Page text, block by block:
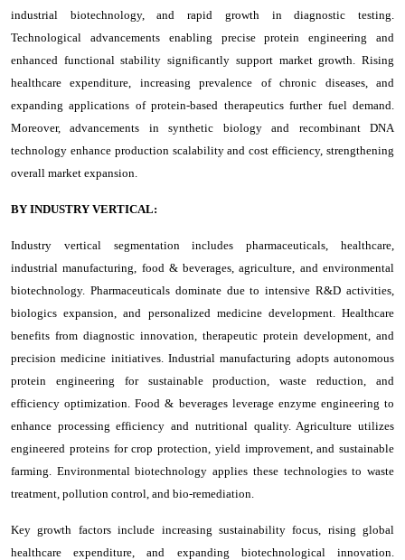
industrial biotechnology, and rapid growth in diagnostic testing.
Technological advancements enabling precise protein engineering and
enhanced functional stability significantly support market growth. Rising
healthcare expenditure, increasing prevalence of chronic diseases, and
expanding applications of protein-based therapeutics further fuel demand.
Moreover, advancements in synthetic biology and recombinant DNA
technology enhance production scalability and cost efficiency, strengthening
overall market expansion.
BY INDUSTRY VERTICAL:
Industry vertical segmentation includes pharmaceuticals, healthcare,
industrial manufacturing, food & beverages, agriculture, and environmental
biotechnology. Pharmaceuticals dominate due to intensive R&D activities,
biologics expansion, and personalized medicine development. Healthcare
benefits from diagnostic innovation, therapeutic protein development, and
precision medicine initiatives. Industrial manufacturing adopts autonomous
protein engineering for sustainable production, waste reduction, and
efficiency optimization. Food & beverages leverage enzyme engineering to
enhance processing efficiency and nutritional quality. Agriculture utilizes
engineered proteins for crop protection, yield improvement, and sustainable
farming. Environmental biotechnology applies these technologies to waste
treatment, pollution control, and bio-remediation.
Key growth factors include increasing sustainability focus, rising global
healthcare expenditure, and expanding biotechnological innovation.